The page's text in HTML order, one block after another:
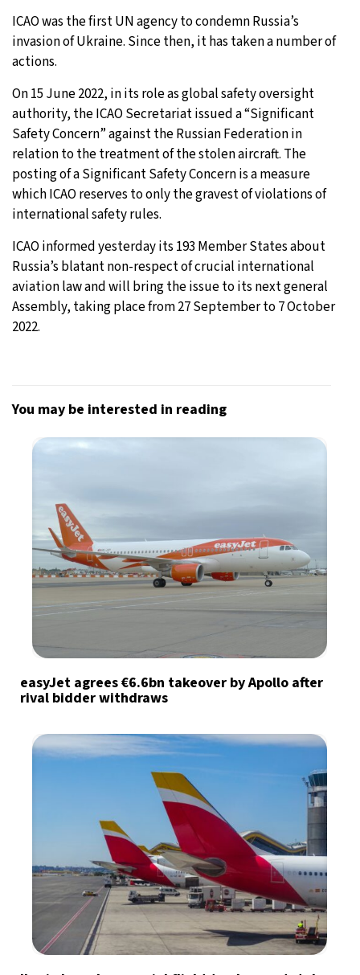
ICAO was the first UN agency to condemn Russia’s
invasion of Ukraine. Since then, it has taken a number of
actions.
On 15 June 2022, in its role as global safety oversight
authority, the ICAO Secretariat issued a “Significant
Safety Concern” against the Russian Federation in
relation to the treatment of the stolen aircraft. The
posting of a Significant Safety Concern is a measure
which ICAO reserves to only the gravest of violations of
international safety rules.
ICAO informed yesterday its 193 Member States about
Russia’s blatant non-respect of crucial international
aviation law and will bring the issue to its next general
Assembly, taking place from 27 September to 7 October
2022.
You may be interested in reading
easyJet agrees €6.6bn takeover by Apollo after
rival bidder withdraws